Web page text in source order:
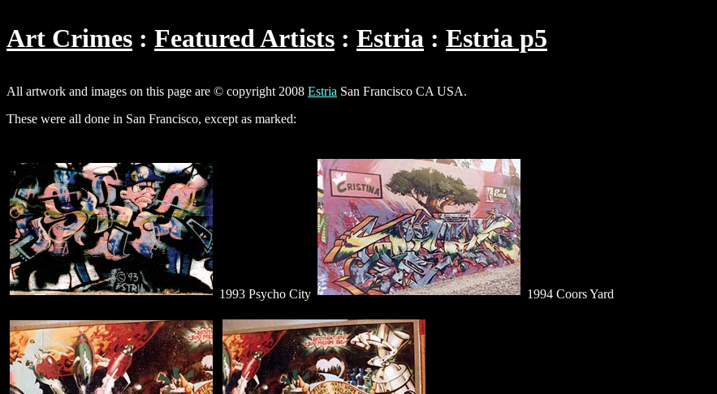
Art Crimes Featured Artists Estria Estria p5
All artwork and images on this page are © copyright 2008 Estria San Francisco CA USA.
These were all done in San Francisco, except as marked:
1993 Psycho City 1994 Coors Yard